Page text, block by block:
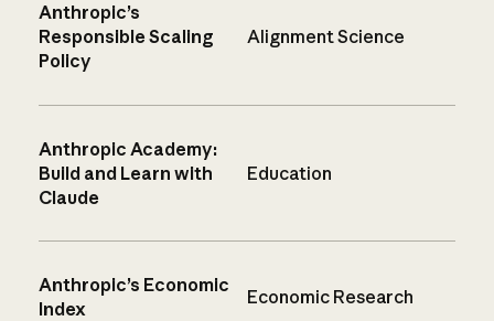
Anthropic’s
Responsible Scaling
Policy
Alignment Science
Anthropic Academy:
Build and Learn with
Claude
Education
Anthropic’s Economic
Index
Economic Research